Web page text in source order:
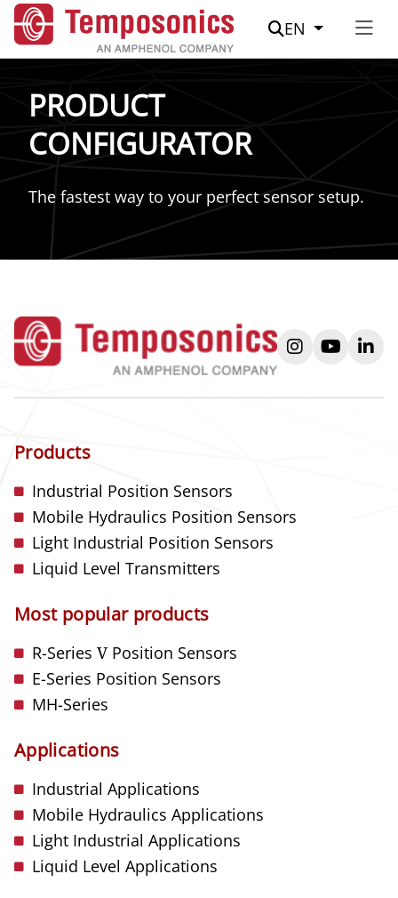
Suche
EN
PRODUCT
CONFIGURATOR
The fastest way to your perfect sensor setup.
instagram
youtube
Products
Industrial Position Sensors
Mobile Hydraulics Position Sensors
Light Industrial Position Sensors
Liquid Level Transmitters
Most popular products
R-Series VPosition Sensors
E-Series Position Sensors
MH-Series
Applications
Industrial Applications
Mobile Hydraulics Applications
Light Industrial Applications
Liquid Level Applications